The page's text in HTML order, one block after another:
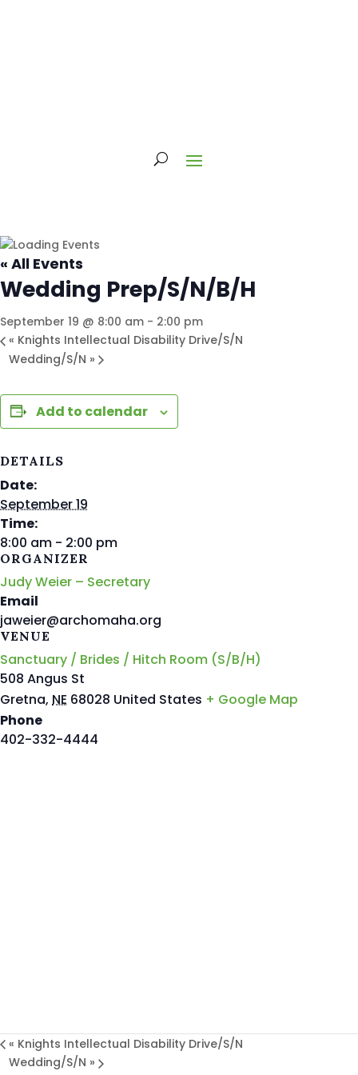
« All Events
Wedding Prep/S/N/B/H
September 19 @ 8:00 am - 2:00 pm
« Knights Intellectual Disability Drive/S/N
Wedding/S/N »
Add to calendar
DETAILS
Date:
September 19
Time:
8:00 am - 2:00 pm
ORGANIZER
Judy Weier – Secretary
Email
jaweier@archomaha.org
VENUE
Sanctuary / Brides / Hitch Room (S/B/H)
508 Angus St
Gretna, NE 68028 United States + Google Map
Phone
402-332-4444
« Knights Intellectual Disability Drive/S/N
Wedding/S/N »